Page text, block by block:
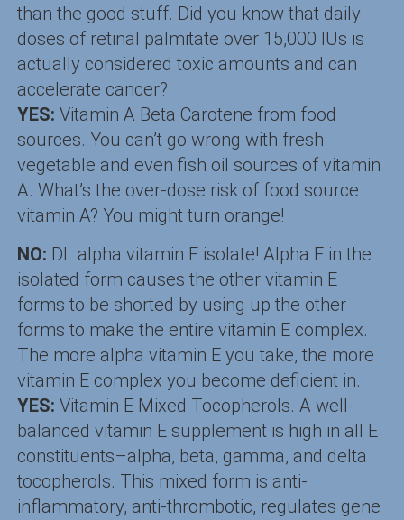
than the good stuff. Did you know that daily
doses of retinal palmitate over 15,000 IUs is
actually considered toxic amounts and can
accelerate cancer?
YES: Vitamin A Beta Carotene from food
sources. You can’t go wrong with fresh
vegetable and even fish oil sources of vitamin
A. What’s the over-dose risk of food source
vitamin A? You might turn orange!
NO: DL alpha vitamin E isolate! Alpha E in the
isolated form causes the other vitamin E
forms to be shorted by using up the other
forms to make the entire vitamin E complex.
The more alpha vitamin E you take, the more
vitamin E complex you become deficient in.
YES: Vitamin E Mixed Tocopherols. A well-
balanced vitamin E supplement is high in all E
constituents–alpha, beta, gamma, and delta
tocopherols. This mixed form is anti-
inflammatory, anti-thrombotic, regulates gene